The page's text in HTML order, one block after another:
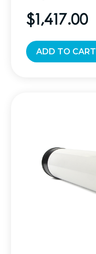
$1,417.00
ADD TO CART